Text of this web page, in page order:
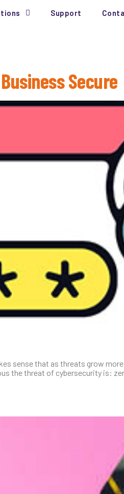
Support
Secure
sense that as threats grow
the threat of cybersecurity is: